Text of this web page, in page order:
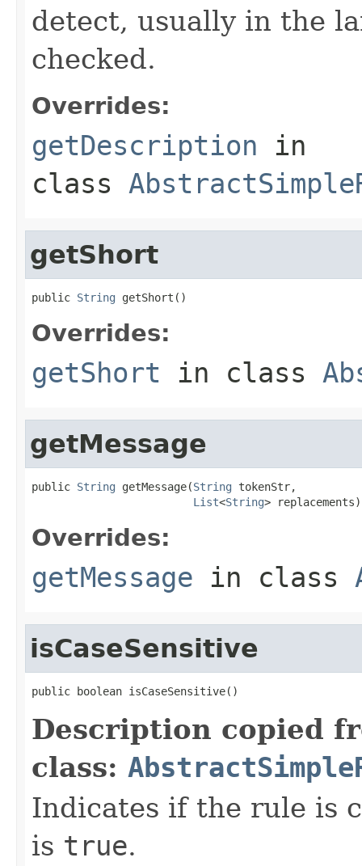
detect, usually in the
checked.
Overrides:
getDescription in
class
getShort
public String getShort()
Overrides:
getShort in class
getMessage
public String getMessage(String tokenStr,
List<String> replacements)
Overrides:
getMessage in class
isCaseSensitive
public boolean isCaseSensitive()
Description copied
class:
Indicates if the rule is
is true.